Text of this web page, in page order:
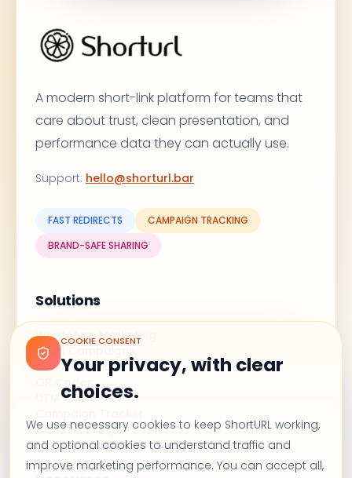
COOKIE CONSENT
Your privacy, with clear
choices.
We use necessary cookies to keep ShortURL working,
and optional cookies to understand traffic and
improve marketing performance. You can accept all,
A modern short-link platform for teams that
care about trust, clean presentation, and
performance data they can actually use.
Support: hello@shorturl.bar
FAST REDIRECTS
CAMPAIGN TRACKING
BRAND-SAFE SHARING
Solutions
WhatsApp Marketing
Email Campaigns
Branded Links
QR Codes
UTM Shortener
Click Tracking